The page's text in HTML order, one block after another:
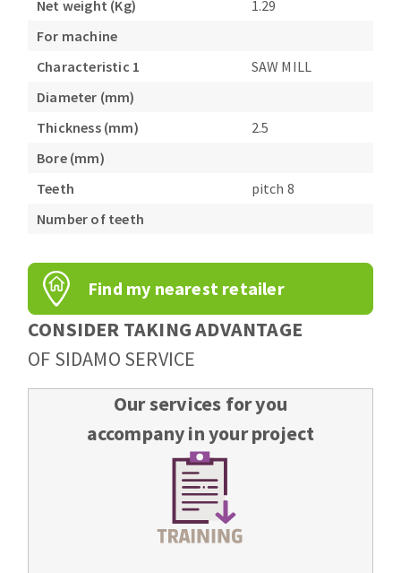
Bench grinders
Sanders
engine lathes
Circular Saw blades
Band saw blades
Forets métaux
Net weight (Kg)
1.29
For machine
Characteristic 1
SAW MILL
Diameter (mm)
Thickness (mm)
2.5
Bore (mm)
Teeth
pitch 8
Number of teeth
Find my nearest retailer
CONSIDER TAKING ADVANTAGE
OF SIDAMO SERVICE
Our services for you
accompany in your project